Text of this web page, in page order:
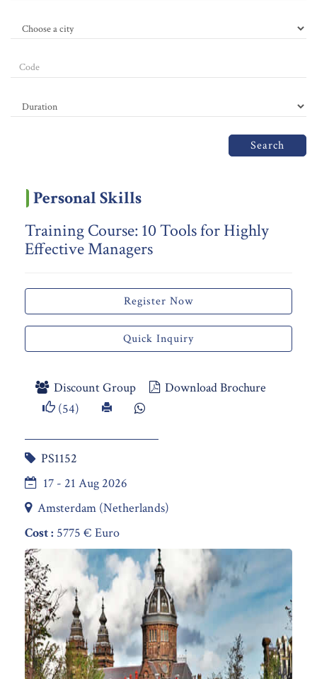
Search
Personal Skills
Training Course: 10 Tools for Highly
Effective Managers
Register Now
Quick Inquiry
Discount Group
Download Brochure
(54)
PS1152
17 - 21 Aug 2026
Amsterdam (Netherlands)
Cost : 5775 € Euro